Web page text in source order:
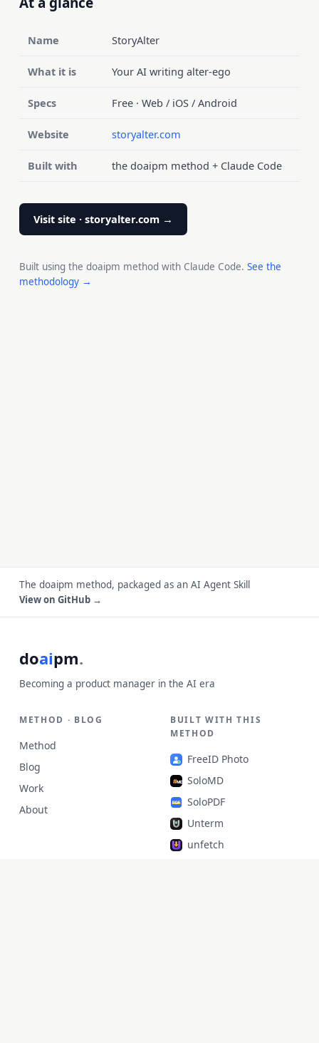
Name StoryAlter
What it is Your AI writing alter-ego
Specs Free · Web / iOS / Android
Website storyalter.com
Built with the doaipm method + Claude Code
Visit site · storyalter.com →
Built using the doaipm method with Claude Code. See the
methodology →
The doaipm method, packaged as an AI Agent Skill
View on GitHub →
doaipm.
Becoming a product manager in the AI era
METHOD · BLOG
Method
Blog
Work
About
BUILT WITH THIS
METHOD
FreeID Photo
SoloMD
SoloPDF
Unterm
unfetch